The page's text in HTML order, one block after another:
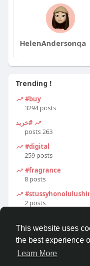
This website uses
the best experience
Learn More
HelenAndersonqa
Trending !
#buy
3294 posts
#خرید
263 posts
#digital
259 posts
#fragrance
8 posts
#stussyhonolulushirt
2 posts
©
Home
About